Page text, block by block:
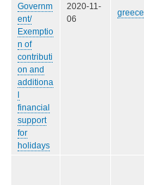
Governm
ent/
Exemptio
n of
contributi
on and
additiona
l
financial
support
for
holidays
2020-11-
06
greece